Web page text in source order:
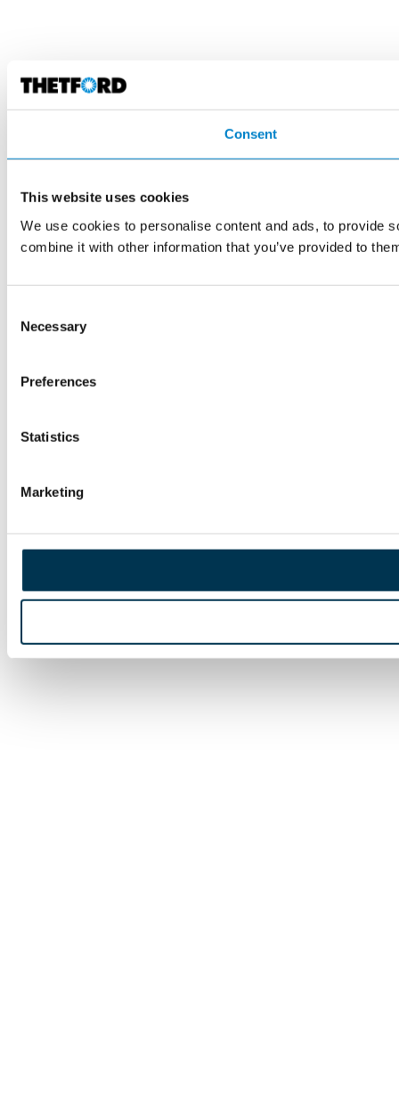
Consent
This website uses cookies
We use cookies to personalise content and ads, to provide
combine it with other information that you’ve provided to
Selection
Necessary
Preferences
Statistics
Marketing